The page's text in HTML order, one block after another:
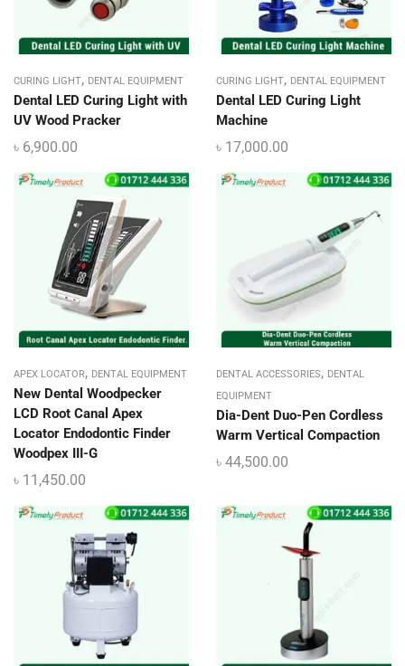
CURING LIGHT, DENTAL EQUIPMENT
Dental LED Curing Light with
UV Wood Pracker
৳ 6,900.00
CURING LIGHT, DENTAL EQUIPMENT
Dental LED Curing Light
Machine
৳ 17,000.00
APEX LOCATOR, DENTAL EQUIPMENT
New Dental Woodpecker
LCD Root Canal Apex
Locator Endodontic Finder
Woodpex III-G
৳ 11,450.00
DENTAL ACCESSORIES, DENTAL
EQUIPMENT
Dia-Dent Duo-Pen Cordless
Warm Vertical Compaction
৳ 44,500.00